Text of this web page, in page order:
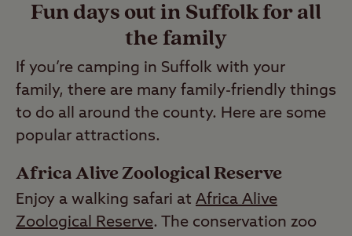
Fun days out in Suffolk for all
the family
If you’re camping in Suffolk with your
family, there are many family-friendly things
to do all around the county. Here are some
popular attractions.
Africa Alive Zoological Reserve
Enjoy a walking safari at Africa Alive
Zoological Reserve. The conservation zoo